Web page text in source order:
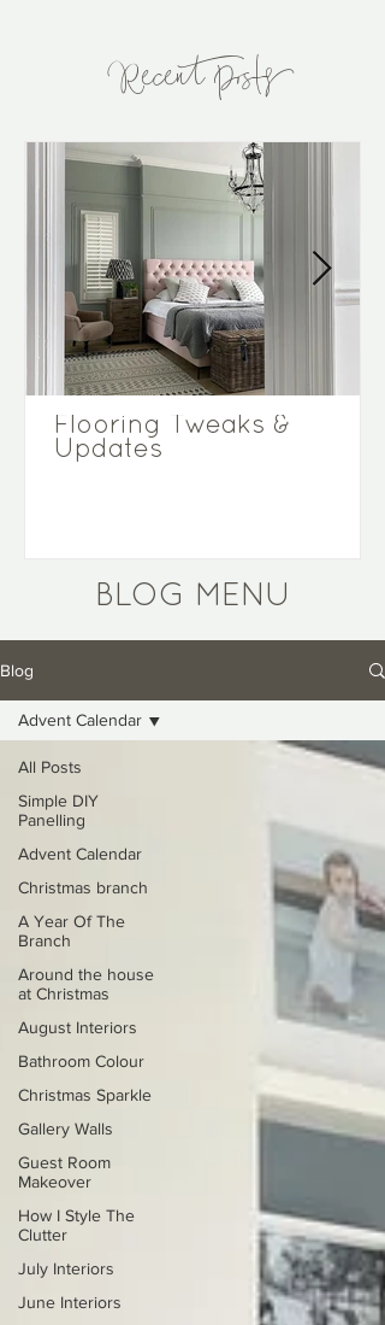
Recent Posts
Flooring Tweaks &
Updates
BLOG MENU
Blog
All Posts
Simple DIY
Panelling
Advent Calendar
Christmas branch
A Year Of The
Branch
Around the house
at Christmas
August Interiors
Bathroom Colour
Christmas Sparkle
Gallery Walls
Guest Room
Makeover
How I Style The
Clutter
July Interiors
June Interiors
Advent Calendar